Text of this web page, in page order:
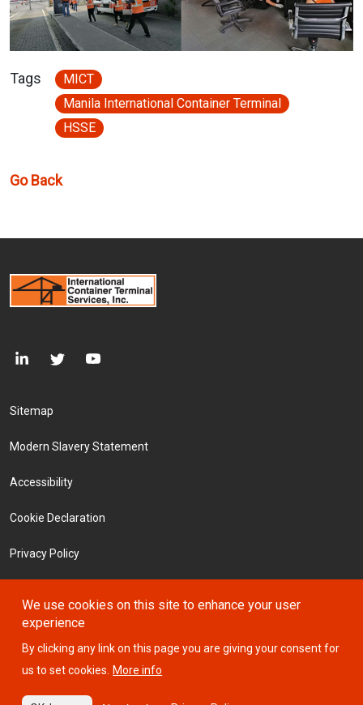
Tags
MICT
Manila International Container Terminal
HSSE
Go Back
Footer Menu
Sitemap
Modern Slavery Statement
Accessibility
Cookie Declaration
Privacy Policy
Investors
© 2026 ICTSI
We use cookies on this site to enhance your user
experience
By clicking any link on this page you are giving your consent for
us to set cookies.
More info